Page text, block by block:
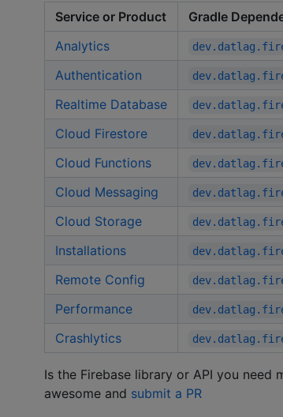
Service or Product Gradle
Analytics
Authentication
Realtime Database
Cloud Firestore
Cloud Functions
Cloud Messaging
Cloud Storage
Installations
Remote Config
Performance
Crashlytics
Is the Firebase library or API you need
awesome and submit a PR